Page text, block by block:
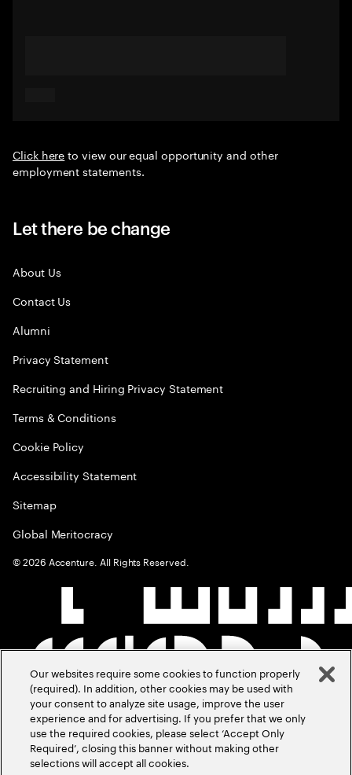
Click hereto view our equal opportunity and other
employment statements.
Let there be change
About Us
Contact Us
Alumni
Privacy Statement
Recruiting and Hiring Privacy Statement
Terms & Conditions
Cookie Policy
Accessibility Statement
Sitemap
Global Meritocracy
©2026 Accenture. All Rights Reserved.
Our websites require some cookies to function properly
(required). In addition, other cookies may be used with
your consent to analyze site usage, improve the user
experience and for advertising. If you prefer that we only
use the required cookies, please select ‘Accept Only
Required’, closing this banner without making other
selections will accept all cookies.